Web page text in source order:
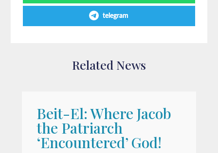
telegram
Related News
Beit-El: Where Jacob
the Patriarch
‘Encountered’ God!